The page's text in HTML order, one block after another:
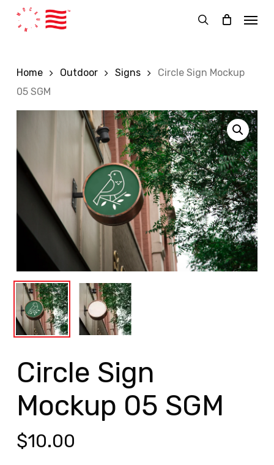
search
Menu
Home Outdoor Signs
Circle Sign Mockup
05 SGM
Circle Sign
Mockup 05 SGM
$10.00